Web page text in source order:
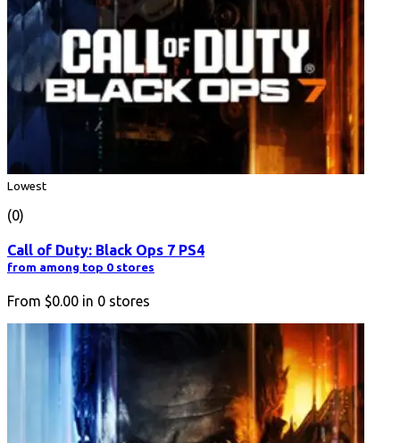
Lowest
(0)
Call of Duty: Black Ops 7 PS4
from among top 0 stores
From $0.00 in 0 stores